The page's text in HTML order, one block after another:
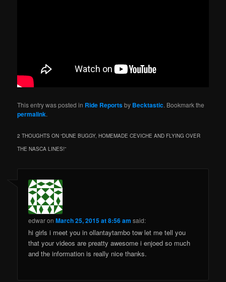
This entry was posted in Ride Reportsby Becktastic. Bookmark the
permalink.
2 THOUGHTS ON “DUNE BUGGY, HOMEMADE CEVICHE AND FLYING OVER
THE NASCA LINES!”
edwaronMarch 25, 2015 at 8:56 am said:
hi girls i meet you in ollantaytambo tow let me tell you
that your videos are preatty awesome i enjoed so much
and the information is really nice thanks.